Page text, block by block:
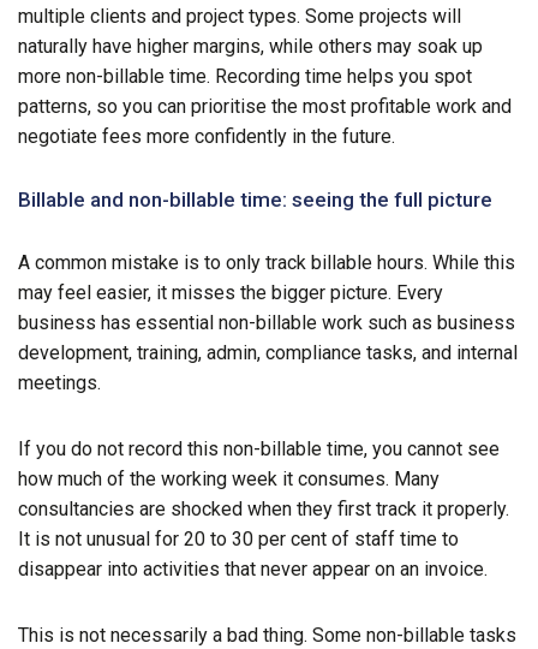
multiple clients and project types. Some projects will
naturally have higher margins, while others may soak up
more non-billable time. Recording time helps you spot
patterns, so you can prioritise the most profitable work and
negotiate fees more confidently in the future.
Billable and non-billable time: seeing the full picture
A common mistake is to only track billable hours. While this
may feel easier, it misses the bigger picture. Every
business has essential non-billable work such as business
development, training, admin, compliance tasks, and internal
meetings.
If you do not record this non-billable time, you cannot see
how much of the working week it consumes. Many
consultancies are shocked when they first track it properly.
It is not unusual for 20 to 30 per cent of staff time to
disappear into activities that never appear on an invoice.
This is not necessarily a bad thing. Some non-billable tasks